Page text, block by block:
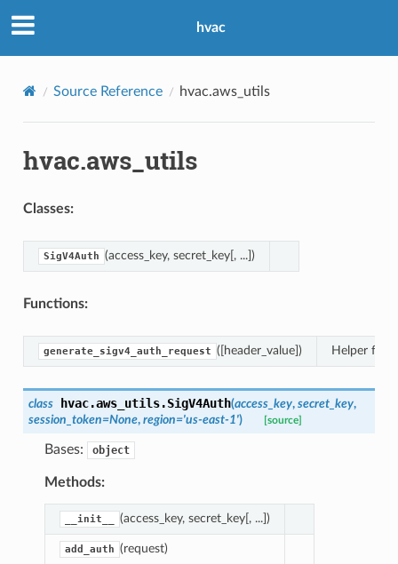
hvac
Source Reference hvac.aws_utils
hvac.aws_utils
Classes:
SigV4Auth (access_key, secret_key[, ...])
Functions:
generate_sigv4_auth_request ([header_value]) Helper
class hvac.aws_utils.SigV4Auth(access_key, secret_key,
session_token=None, region='us-east-1') [source]
Bases: object
Methods:
__init__ (access_key, secret_key[, ...])
add_auth (request)